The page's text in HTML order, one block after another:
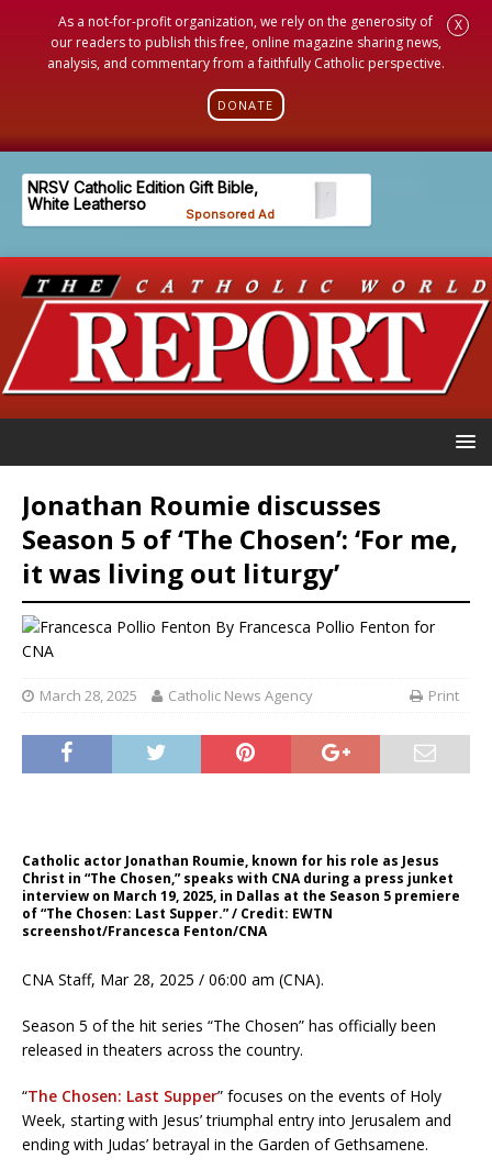
As a not-for-profit organization, we rely on the generosity of
our readers to publish this free, online magazine sharing news,
analysis, and commentary from a faithfully Catholic perspective.
DONATE
X
Jonathan Roumie discusses
Season 5 of ‘The Chosen’: ‘For me,
it was living out liturgy’
By Francesca Pollio Fenton for
CNA
March 28, 2025 Catholic News Agency Print
Catholic actor Jonathan Roumie, known for his role as Jesus
Christ in “The Chosen,” speaks with CNA during a press junket
interview on March 19, 2025, in Dallas at the Season 5 premiere
of “The Chosen: Last Supper.” / Credit: EWTN
screenshot/Francesca Fenton/CNA
CNA Staff, Mar 28, 2025 / 06:00 am (CNA).
Season 5 of the hit series “The Chosen” has officially been
released in theaters across the country.
“The Chosen: Last Supper” focuses on the events of Holy
Week, starting with Jesus’ triumphal entry into Jerusalem and
ending with Judas’ betrayal in the Garden of Gethsamene.